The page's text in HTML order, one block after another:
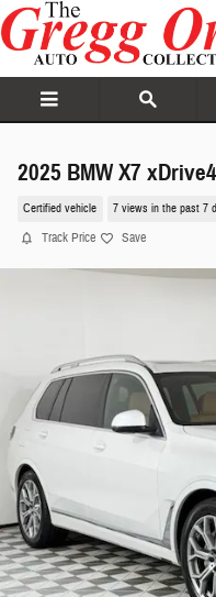
Skip to main content
2025 BMW X7
Certified vehicle 7 views in the past 7
Track Price Save